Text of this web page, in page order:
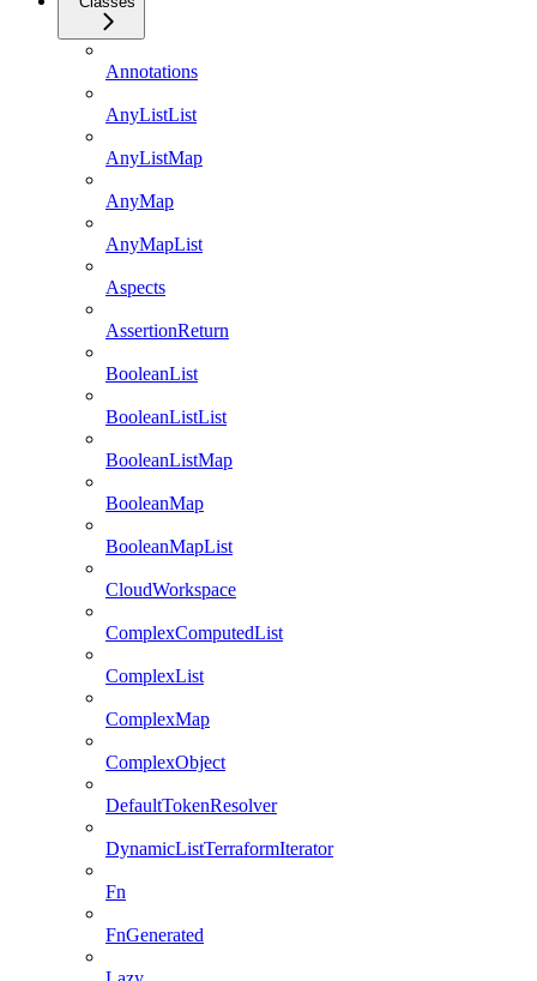
Annotations
AnyListList
AnyListMap
AnyMap
AnyMapList
Aspects
AssertionReturn
BooleanList
BooleanListList
BooleanListMap
BooleanMap
BooleanMapList
CloudWorkspace
ComplexComputedList
ComplexList
ComplexMap
ComplexObject
DefaultTokenResolver
DynamicListTerraformIterator
Fn
FnGenerated